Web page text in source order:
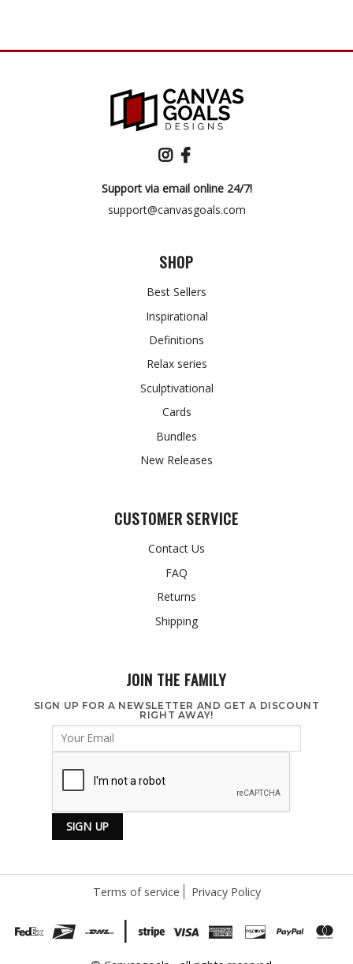
Support via email online 24/7!
support@canvasgoals.com
SHOP
Best Sellers
Inspirational
Definitions
Relax series
Sculptivational
Cards
Bundles
New Releases
CUSTOMER SERVICE
Contact Us
FAQ
Returns
Shipping
JOIN THE FAMILY
SIGN UP FOR A NEWSLETTER AND GET A DISCOUNT
RIGHT AWAY!
Terms of service Privacy Policy
|